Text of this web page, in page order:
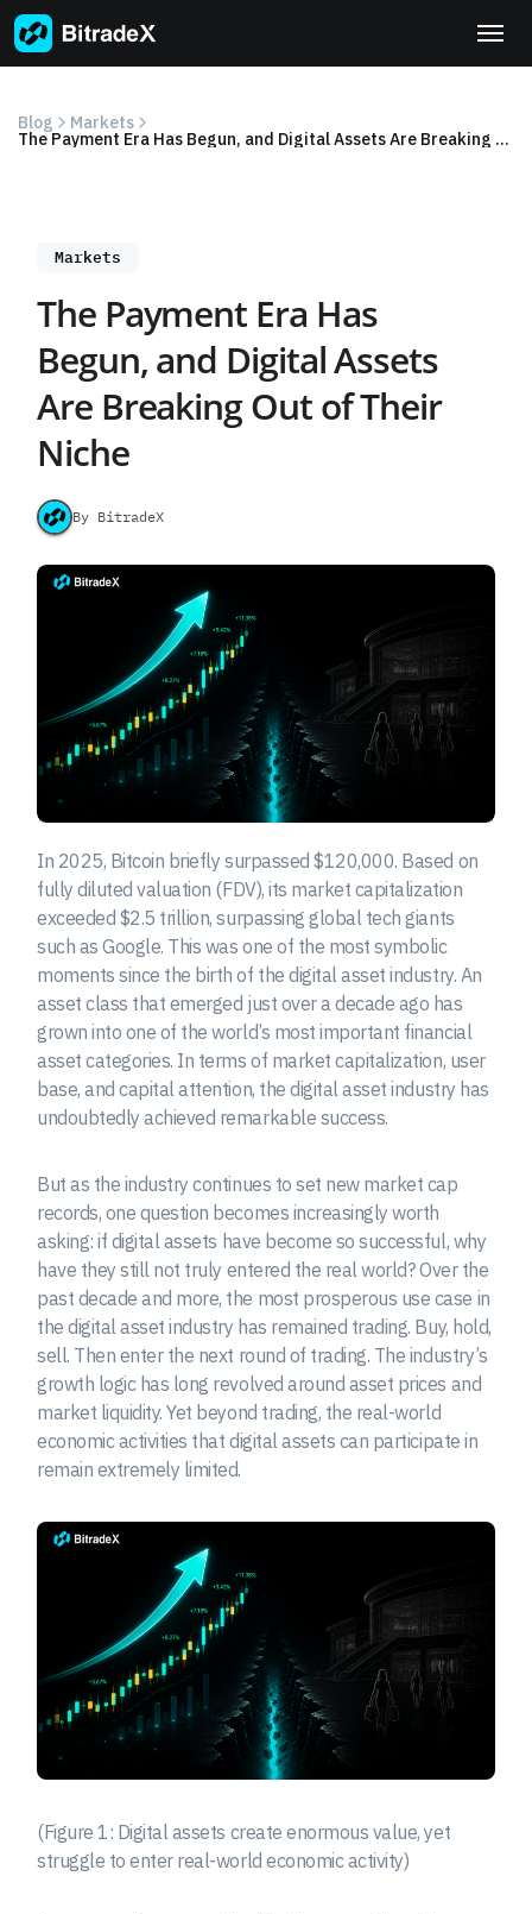
Skip
to
content
Blog Markets
The Payment Era Has Begun, and Digital Assets Are Breaking Out of Their Niche
Markets
The Payment Era Has
Begun, and Digital Assets
Are Breaking Out of Their
Niche
By BitradeX
In 2025, Bitcoin briefly surpassed $120,000. Based on
fully diluted valuation (FDV), its market capitalization
exceeded $2.5 trillion, surpassing global tech giants
such as Google. This was one of the most symbolic
moments since the birth of the digital asset industry. An
asset class that emerged just over a decade ago has
grown into one of the world’s most important financial
asset categories. In terms of market capitalization, user
base, and capital attention, the digital asset industry has
undoubtedly achieved remarkable success.
But as the industry continues to set new market cap
records, one question becomes increasingly worth
asking: if digital assets have become so successful, why
have they still not truly entered the real world? Over the
past decade and more, the most prosperous use case in
the digital asset industry has remained trading. Buy, hold,
sell. Then enter the next round of trading. The industry’s
growth logic has long revolved around asset prices and
market liquidity. Yet beyond trading, the real-world
economic activities that digital assets can participate in
remain extremely limited.
(Figure 1: Digital assets create enormous value, yet
struggle to enter real-world economic activity)